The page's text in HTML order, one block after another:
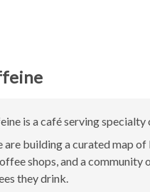
is a café serving
are building a curated map
shops, and a community
they drink.